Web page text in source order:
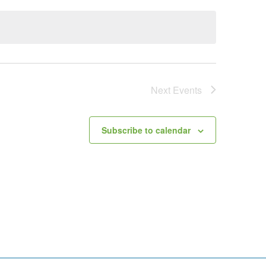
Next Events
Subscribe to calendar